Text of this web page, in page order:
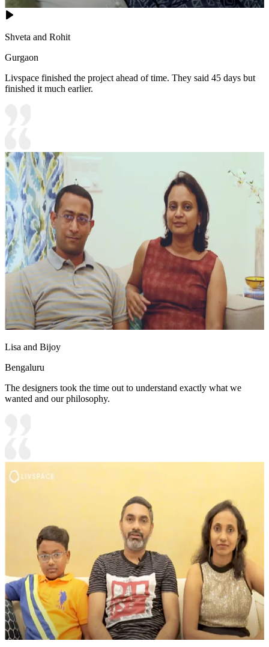
Shveta and Rohit
Gurgaon
Livspace finished the project ahead of time. They said 45 days but
finished it much earlier.
Lisa and Bijoy
Bengaluru
The designers took the time out to understand exactly what we
wanted and our philosophy.